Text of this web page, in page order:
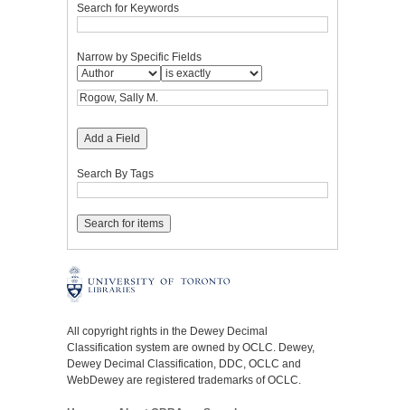
Search for Keywords
Narrow by Specific Fields
Add a Field
Search By Tags
All copyright rights in the Dewey Decimal
Classification system are owned by OCLC. Dewey,
Dewey Decimal Classification, DDC, OCLC and
WebDewey are registered trademarks of OCLC.